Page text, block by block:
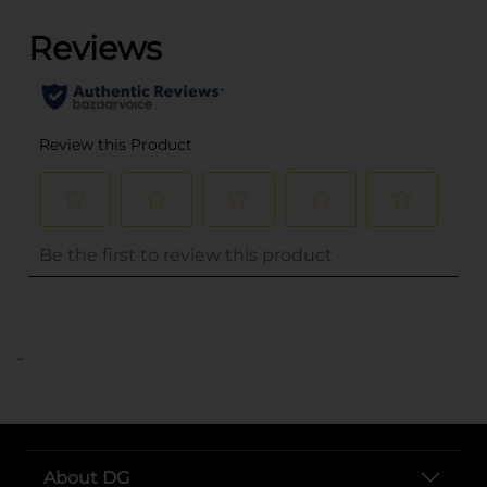
..
About DG